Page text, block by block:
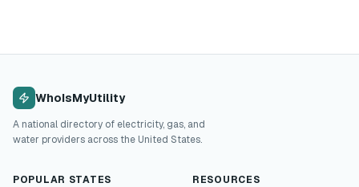
WhoIsMyUtility
A national directory of electricity, gas, and
water providers across the United States.
POPULAR STATES RESOURCES